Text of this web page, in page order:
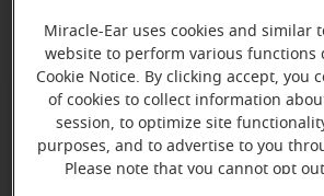
Schedule your free
Miracle-Ear uses cookies and similar
website to perform various functions
Cookie Notice. By clicking accept, you
of cookies to collect information
session, to optimize site
purposes, and to advertise to you
Please note that you cannot opt